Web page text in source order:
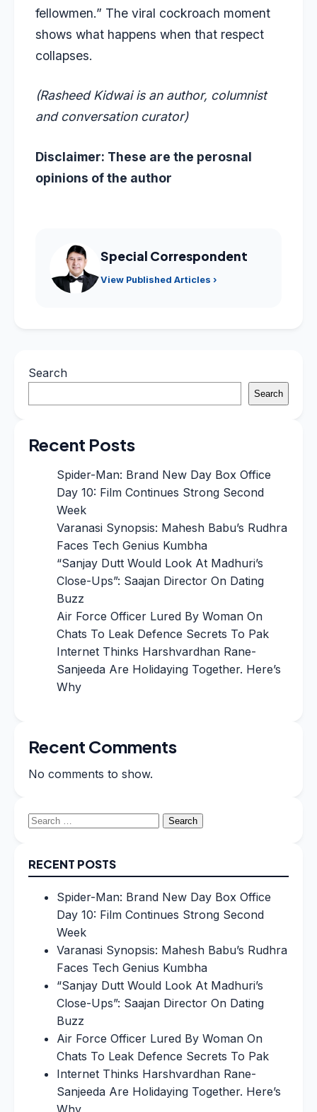
fellowmen.” The viral cockroach moment
shows what happens when that respect
collapses.
(Rasheed Kidwai is an author, columnist
and conversation curator)
Disclaimer: These are the perosnal
opinions of the author
Special Correspondent
View Published Articles ›
Search
Search
Recent Posts
Spider-Man: Brand New Day Box Office
Day 10: Film Continues Strong Second
Week
Varanasi Synopsis: Mahesh Babu’s Rudhra
Faces Tech Genius Kumbha
“Sanjay Dutt Would Look At Madhuri’s
Close-Ups”: Saajan Director On Dating
Buzz
Air Force Officer Lured By Woman On
Chats To Leak Defence Secrets To Pak
Internet Thinks Harshvardhan Rane-
Sanjeeda Are Holidaying Together. Here’s
Why
Recent Comments
No comments to show.
Search
RECENT POSTS
Spider-Man: Brand New Day Box Office
Day 10: Film Continues Strong Second
Week
Varanasi Synopsis: Mahesh Babu’s Rudhra
Faces Tech Genius Kumbha
“Sanjay Dutt Would Look At Madhuri’s
Close-Ups”: Saajan Director On Dating
Buzz
Air Force Officer Lured By Woman On
Chats To Leak Defence Secrets To Pak
Internet Thinks Harshvardhan Rane-
Sanjeeda Are Holidaying Together. Here’s